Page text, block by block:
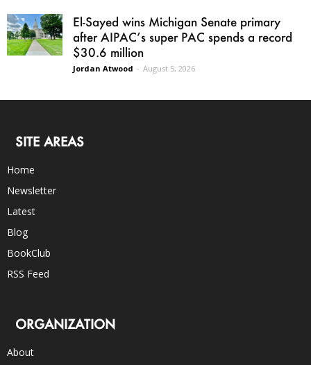
El-Sayed wins Michigan Senate primary
after AIPAC’s super PAC spends a record
$30.6 million
Jordan Atwood - August 5, 2026
SITE AREAS
Home
Newsletter
Latest
Blog
BookClub
RSS Feed
ORGANIZATION
About